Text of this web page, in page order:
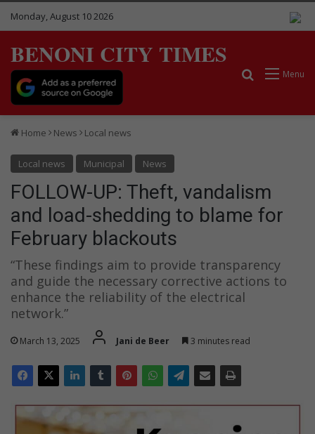
Monday, August 10 2026
BENONI CITY TIMES
Menu
Search for
Home News Local news
Local news Municipal News
FOLLOW-UP: Theft, vandalism
and load-shedding to blame for
February blackouts
“These findings aim to provide transparency
and guide the necessary corrective actions to
enhance the reliability of the electrical
network.”
March 13, 2025 Jani de Beer 3 minutes read